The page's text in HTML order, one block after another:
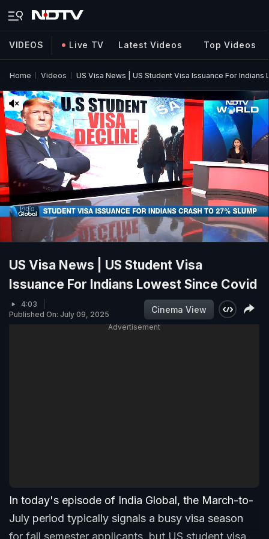
VIDEOS Live TV Latest Videos Top Videos
Home Videos US Visa News | US Student Visa Issuance For Indians
US Visa News | US Student Visa
Issuance For Indians Lowest Since Covid
4:03
Published On: July 09, 2025
Cinema View
Advertisement
In today's episode of India Global, the March-to-
July period typically signals a busy visa season